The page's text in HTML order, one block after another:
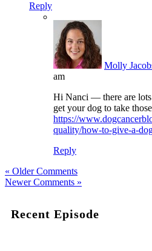
Reply
Molly
am
Hi Nanci — there are
get your dog to take
https://
quality/how-to-give-a-
Reply
« Older Comments
Newer Comments »
Recent Episode